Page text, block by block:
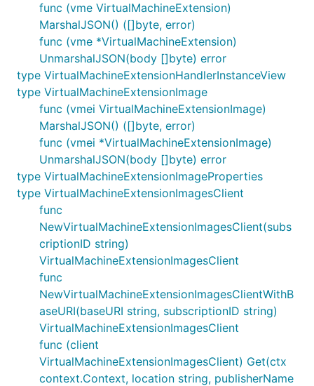
func (vme VirtualMachineExtension)
MarshalJSON() ([]byte, error)
func (vme *VirtualMachineExtension)
UnmarshalJSON(body []byte) error
type VirtualMachineExtensionHandlerInstanceView
type VirtualMachineExtensionImage
func (vmei VirtualMachineExtensionImage)
MarshalJSON() ([]byte, error)
func (vmei *VirtualMachineExtensionImage)
UnmarshalJSON(body []byte) error
type VirtualMachineExtensionImageProperties
type VirtualMachineExtensionImagesClient
func
NewVirtualMachineExtensionImagesClient(subs
criptionID string)
VirtualMachineExtensionImagesClient
func
NewVirtualMachineExtensionImagesClientWithB
aseURI(baseURI string, subscriptionID string)
VirtualMachineExtensionImagesClient
func (client
VirtualMachineExtensionImagesClient) Get(ctx
context.Context, location string, publisherName